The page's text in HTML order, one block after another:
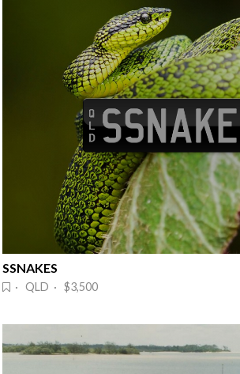
SSNAKES
· QLD · $3,500